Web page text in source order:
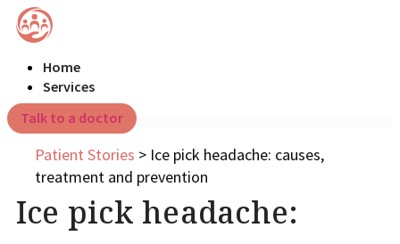
Home
Services
Talk to a doctor
Patient Stories > Ice pick headache: causes,
treatment and prevention
Ice pick headache: